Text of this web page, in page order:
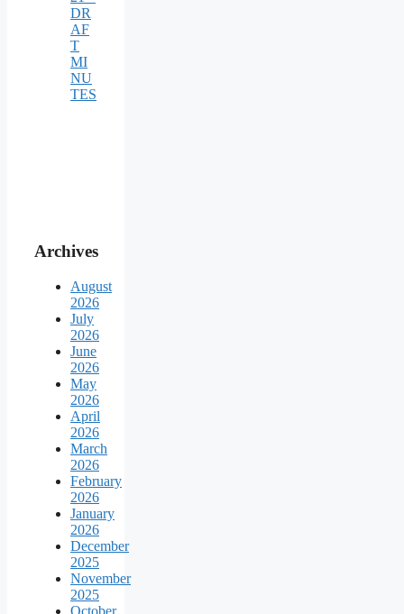
DR
AF
T
MI
NU
TES
Archives
August
2026
July
2026
June
2026
May
2026
April
2026
March
2026
February
2026
January
2026
December
2025
November
2025
October